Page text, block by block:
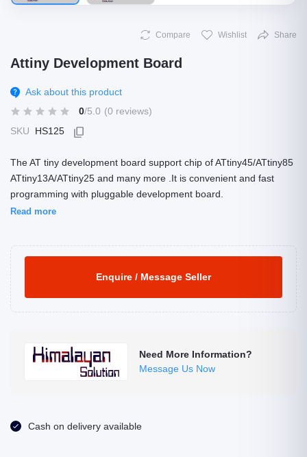
Compare Wishlist Share
Attiny Development Board
Ask about this product
0/5.0 (0 reviews)
SKU
HS125
The AT tiny development board support chip of ATtiny45/ATtiny85
ATtiny13A/ATtiny25 and many more .It is convenient and fast
programming with pluggable development board.
Read more
Enquire / Message Seller
Need More Information?
Message Us Now
Cash on delivery available